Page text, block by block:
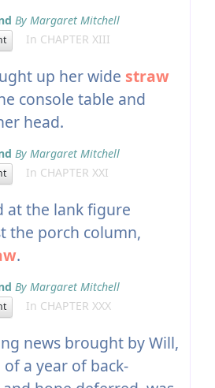
By Margaret Mitchell
In CHAPTER XIII
up her wide straw
console table and
head.
By Margaret Mitchell
In CHAPTER XXI
at the lank figure
the porch column,
.
By Margaret Mitchell
In CHAPTER XXX
news brought by Will,
a year of back-